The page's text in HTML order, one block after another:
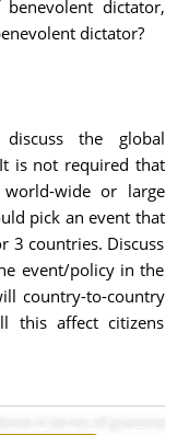
dictator,
dictator?
the global
is not required that
wide or large
pick an event that
3 countries. Discuss
event/policy in the
country-to-country
this affect citizens